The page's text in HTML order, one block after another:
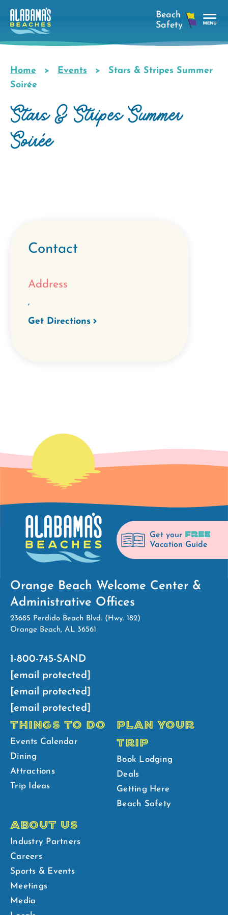
Skip
main
Breadcrumb
Home Events
Stars & Stripes Summer
Soirée
Stars & Stripes Summer
Soirée
Contact
Address
,
Get Directions
Get your FREE
Vacation Guide
Orange Beach Welcome Center &
Administrative Offices
23685 Perdido Beach Blvd. (Hwy. 182)
Orange Beach, AL 36561
1-800-745-SAND
[email protected]
[email protected]
[email protected]
THINGS TO DO
Events Calendar
Dining
Attractions
Trip Ideas
PLAN YOUR
TRIP
Book Lodging
Deals
Getting Here
Beach Safety
ABOUT US
Industry Partners
Careers
Sports & Events
Meetings
Media